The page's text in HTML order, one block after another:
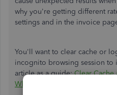
why you're getting different
settings and in the invoice
You'll want to clear cache or
incognito browsing session to
article as a guide:Clear Cache
When Using QuickBooks Online